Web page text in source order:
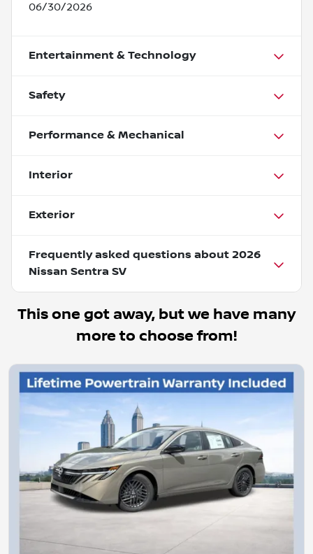
06/30/2026
Entertainment & Technology
Safety
Performance & Mechanical
Interior
Exterior
Frequently asked questions about 2026
Nissan Sentra SV
This one got away, but we have many
more to choose from!